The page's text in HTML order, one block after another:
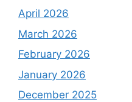
April 2026
March 2026
February 2026
January 2026
December 2025